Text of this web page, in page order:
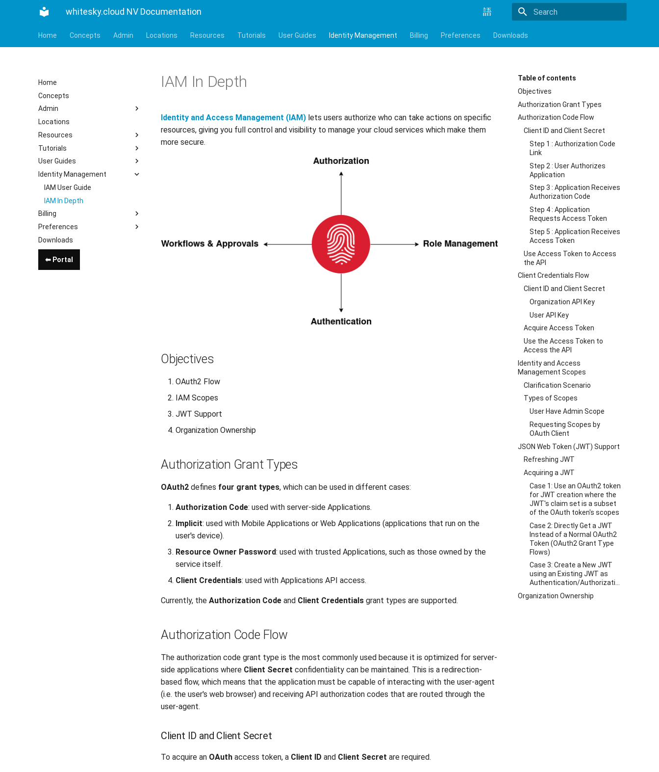
whitesky.cloud NV Documentation 語
Home Concepts Admin Locations Resources Tutorials User Guides Identity Management Billing Preferences Downloads
Home
Concepts
Admin
Locations
Resources
Tutorials
User Guides
Identity Management
IAM User Guide
IAM In Depth
Billing
Preferences
Downloads
⬅ Portal
Table of contents
Objectives
Authorization Grant Types
Authorization Code Flow
Client ID and Client Secret
Step 1 : Authorization Code
Link
Step 2 : User Authorizes
Application
Step 3 : Application Receives
Authorization Code
Step 4 : Application
Requests Access Token
Step 5 : Application Receives
Access Token
Use Access Token to Access
the API
Client Credentials Flow
Client ID and Client Secret
Organization API Key
User API Key
Acquire Access Token
Use the Access Token to
Access the API
Identity and Access
Management Scopes
Clarification Scenario
Types of Scopes
User Have Admin Scope
Requesting Scopes by
OAuth Client
JSON Web Token (JWT) Support
Refreshing JWT
Acquiring a JWT
Case 1: Use an OAuth2 token
for JWT creation where the
JWT's claim set is a subset
of the OAuth token's scopes
Case 2: Directly Get a JWT
Instead of a Normal OAuth2
Token (OAuth2 Grant Type
Flows)
Case 3: Create a New JWT
using an Existing JWT as
Authentication/Authorization
Organization Ownership
IAM In Depth
Identity and Access Management (IAM) lets users authorize who can take actions on specific
resources, giving you full control and visibility to manage your cloud services which make them
more secure.
Objectives
OAuth2 Flow
IAM Scopes
JWT Support
Organization Ownership
Authorization Grant Types
OAuth2 defines four grant types, which can be used in different cases:
Authorization Code: used with server-side Applications.
Implicit: used with Mobile Applications or Web Applications (applications that run on the
user's device).
Resource Owner Password: used with trusted Applications, such as those owned by the
service itself.
Client Credentials: used with Applications API access.
Currently, the Authorization Code and Client Credentials grant types are supported.
Authorization Code Flow
The authorization code grant type is the most commonly used because it is optimized for server-
side applications where Client Secret confidentiality can be maintained. This is a redirection-
based flow, which means that the application must be capable of interacting with the user-agent
(i.e. the user's web browser) and receiving API authorization codes that are routed through the
user-agent.
Client ID and Client Secret
To acquire an OAuth access token, a Client ID and Client Secret are required.